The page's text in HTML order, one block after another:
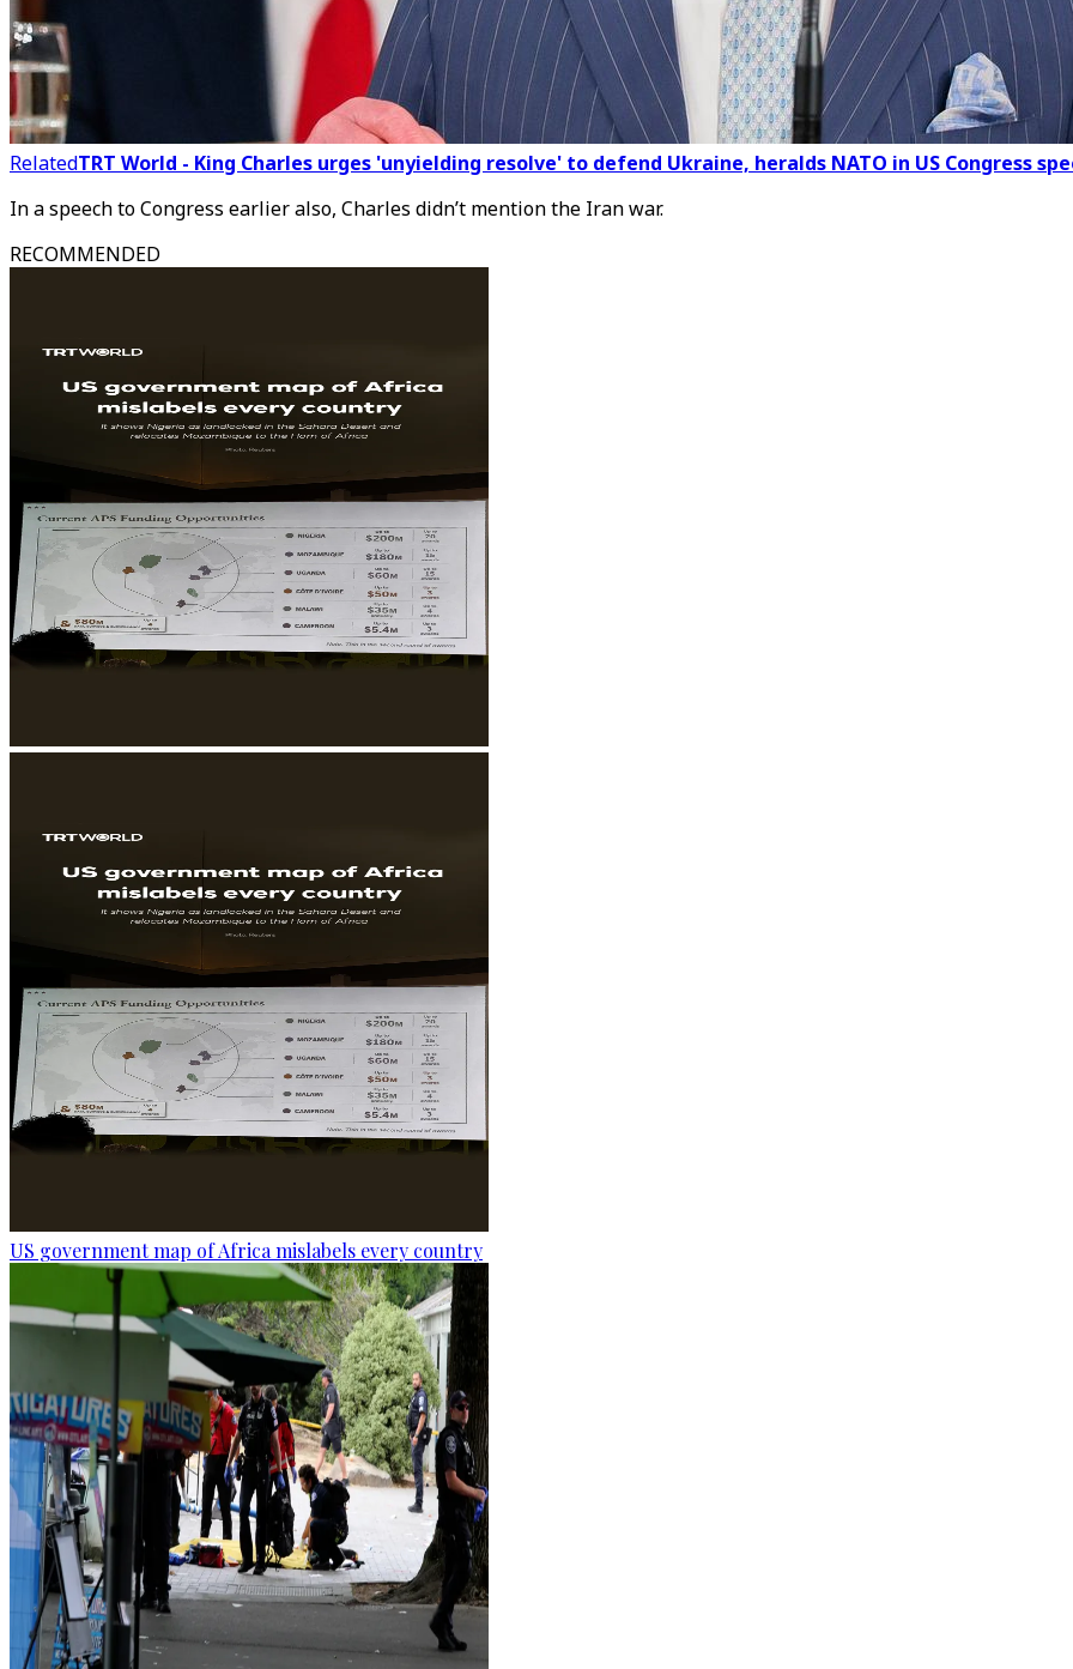
RelatedTRT World - King Charles urges 'unyielding resolve' to defend Ukraine, heralds NATO in US Congress
In a speech to Congress earlier also, Charles didn’t mention the Iran war.
RECOMMENDED
US government map of Africa mislabels every country